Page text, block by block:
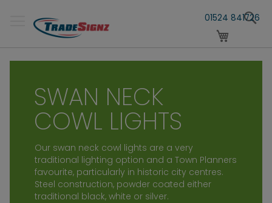
Content
01524 841726
SWAN NECK
COWL LIGHTS
Our swan neck cowl lights are a very
traditional lighting option and a Town Planners
favourite, particularly in historic city centres.
Steel construction, powder coated either
traditional black, white or silver.